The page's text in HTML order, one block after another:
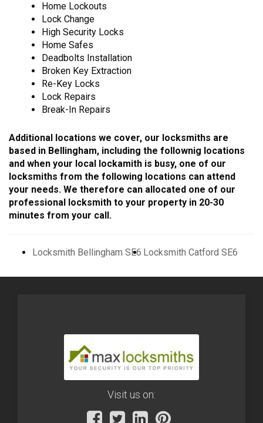
Home Lockouts
Lock Change
High Security Locks
Home Safes
Deadbolts Installation
Broken Key Extraction
Re-Key Locks
Lock Repairs
Break-In Repairs
Additional locations we cover, our locksmiths are
based in Bellingham, including the follownig locations
and when your local lockamith is busy, one of our
locksmiths from the following locations can attend
your needs. We therefore can allocated one of our
professional locksmith to your property in 20-30
minutes from your call.
Locksmith Bellingham SE6 Locksmith Catford SE6
Visit us on: